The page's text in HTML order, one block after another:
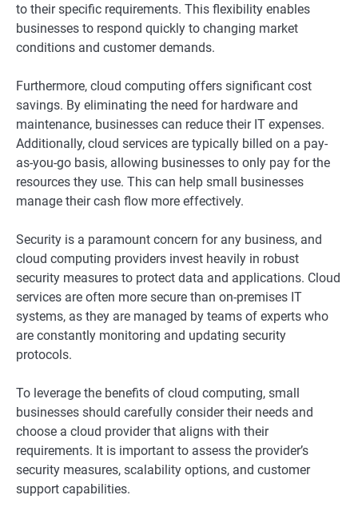
to their specific requirements. This flexibility enables
businesses to respond quickly to changing market
conditions and customer demands.
Furthermore, cloud computing offers significant cost
savings. By eliminating the need for hardware and
maintenance, businesses can reduce their IT expenses.
Additionally, cloud services are typically billed on a pay-
as-you-go basis, allowing businesses to only pay for the
resources they use. This can help small businesses
manage their cash flow more effectively.
Security is a paramount concern for any business, and
cloud computing providers invest heavily in robust
security measures to protect data and applications. Cloud
services are often more secure than on-premises IT
systems, as they are managed by teams of experts who
are constantly monitoring and updating security
protocols.
To leverage the benefits of cloud computing, small
businesses should carefully consider their needs and
choose a cloud provider that aligns with their
requirements. It is important to assess the provider’s
security measures, scalability options, and customer
support capabilities.